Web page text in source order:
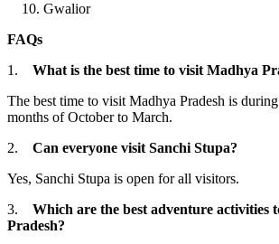
Gwalior
FAQs
1.
What is the best time to visit Madhya
The best time to visit Madhya Pradesh is
months of October to March.
2. Can everyone visit Sanchi Stupa?
Yes, Sanchi Stupa is open for all visitors.
3. Which are the best adventure activities
Pradesh?